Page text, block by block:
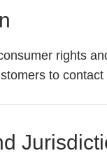
rights
to contact